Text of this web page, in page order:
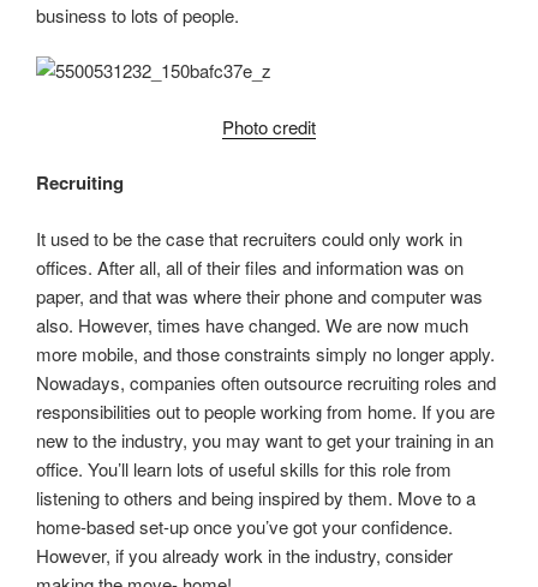
business to lots of people.
Photo credit
Recruiting
It used to be the case that recruiters could only work in
offices. After all, all of their files and information was on
paper, and that was where their phone and computer was
also. However, times have changed. We are now much
more mobile, and those constraints simply no longer apply.
Nowadays, companies often outsource recruiting roles and
responsibilities out to people working from home. If you are
new to the industry, you may want to get your training in an
office. You’ll learn lots of useful skills for this role from
listening to others and being inspired by them. Move to a
home-based set-up once you’ve got your confidence.
However, if you already work in the industry, consider